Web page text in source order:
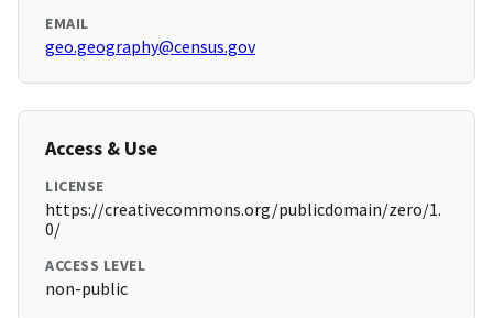
EMAIL
geo.geography@census.gov
Access & Use
LICENSE
https://creativecommons.org/publicdomain/zero/1.
0/
ACCESS LEVEL
non-public